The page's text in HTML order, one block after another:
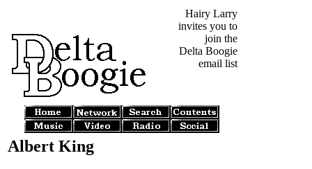
Hairy Larry
invites you to
join the
Delta Boogie
email list
Albert King